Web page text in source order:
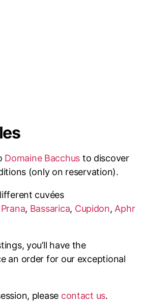
Domaine Bacchus to discover
(only on reservation).
cuvées
Prana, Bassarica, Cupidon, Aphr
you’ll have the
an order for our exceptional
please contact us.